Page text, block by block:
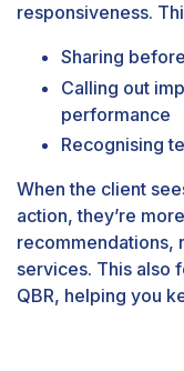
responsiveness.
Sharing
Calling out
performance
Recognising
When the client
action, they’re
recommendations,
services. This also
QBR, helping you